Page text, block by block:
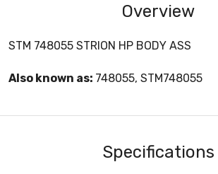
Overview
STM 748055 STRION HP BODY ASS
Also known as: 748055, STM748055
Specifications